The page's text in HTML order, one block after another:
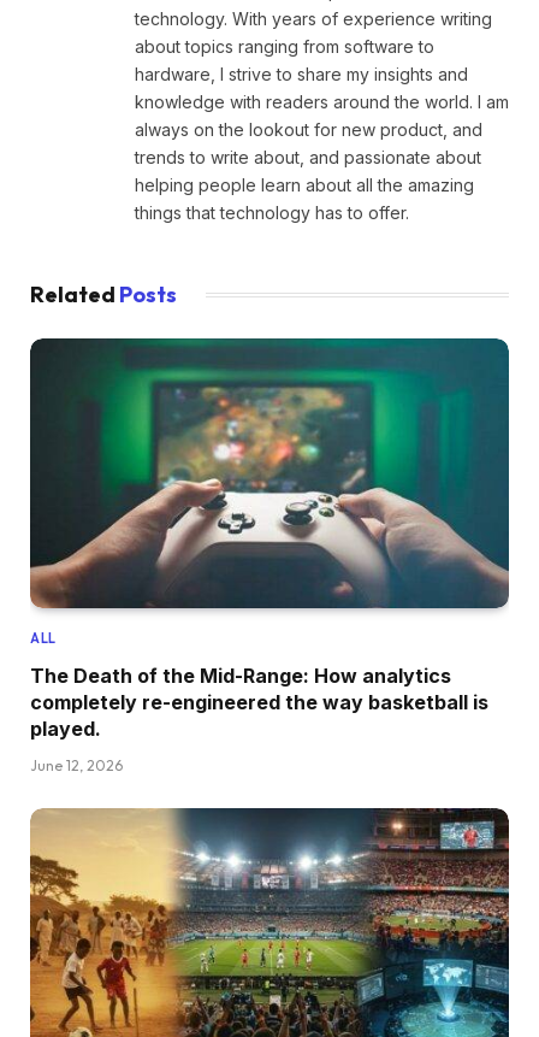
technology. With years of experience writing
about topics ranging from software to
hardware, I strive to share my insights and
knowledge with readers around the world. I am
always on the lookout for new product, and
trends to write about, and passionate about
helping people learn about all the amazing
things that technology has to offer.
Related Posts
ALL
The Death of the Mid-Range: How analytics
completely re-engineered the way basketball is
played.
June 12, 2026